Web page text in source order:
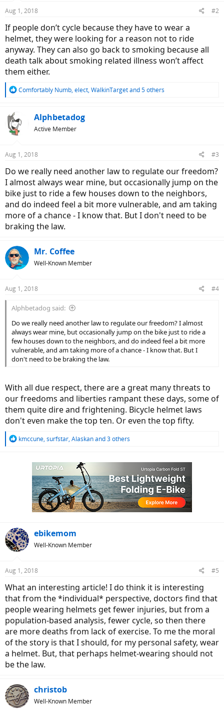
Aug 1, 2018 #2
If people don’t cycle because they have to wear a
helmet, they were looking for a reason not to ride
anyway. They can also go back to smoking because all
death talk about smoking related illness won’t affect
them either.
R
t
i
s
Comfortably Numb, elect, WalkinTargetand 5 others
Alphbetadog
Active Member
Aug 1, 2018 #3
Do we really need another law to regulate our freedom?
I almost always wear mine, but occasionally jump on the
bike just to ride a few houses down to the neighbors,
and do indeed feel a bit more vulnerable, and am taking
more of a chance - I know that. But I don't need to be
braking the law.
Mr. Coffee
Well-Known Member
Aug 1, 2018 #4
Alphbetadog said:
Do we really need another law to regulate our freedom? I almost
always wear mine, but occasionally jump on the bike just to ride a
few houses down to the neighbors, and do indeed feel a bit more
vulnerable, and am taking more of a chance - I know that. But I
don't need to be braking the law.
With all due respect, there are a great many threats to
our freedoms and liberties rampant these days, some of
them quite dire and frightening. Bicycle helmet laws
don't even make the top ten. Or even the top fifty.
R
kmccune, surfstar, Alaskanand 3 others
ebikemom
Well-Known Member
Aug 1, 2018 #5
What an interesting article! I do think it is interesting
that from the *individual* perspective, doctors find that
people wearing helmets get fewer injuries, but from a
population-based analysis, fewer cycle, so then there
are more deaths from lack of exercise. To me the moral
of the story is that I should, for my personal safety, wear
a helmet. But, that perhaps helmet-wearing should not
be the law.
christob
Well-Known Member